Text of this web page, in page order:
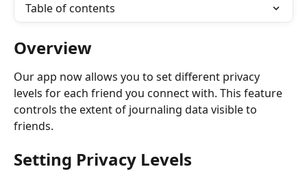
Table of contents
Overview
Our app now allows you to set different privacy
levels for each friend you connect with. This feature
controls the extent of journaling data visible to
friends.
Setting Privacy Levels